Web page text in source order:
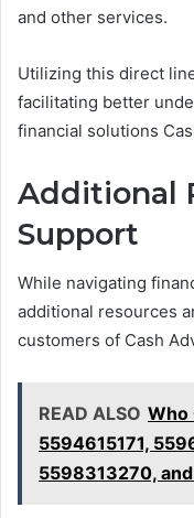
and other services.
Utilizing this direct
facilitating better
financial solutions
Additional
Support
While navigating
additional resources
customers of Cash
READ ALSO Who
5594615171,
5598313270,